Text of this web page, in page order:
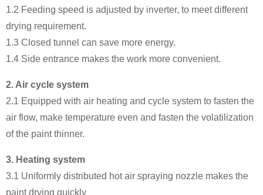
1.2 Feeding speed is adjusted by inverter, to meet different
drying requirement.
1.3 Closed tunnel can save more energy.
1.4 Side entrance makes the work more convenient.
2. Air cycle system
2.1 Equipped with air heating and cycle system to fasten the
air flow, make temperature even and fasten the volatilization
of the paint thinner.
3. Heating system
3.1 Uniformly distributed hot air spraying nozzle makes the
paint drying quickly